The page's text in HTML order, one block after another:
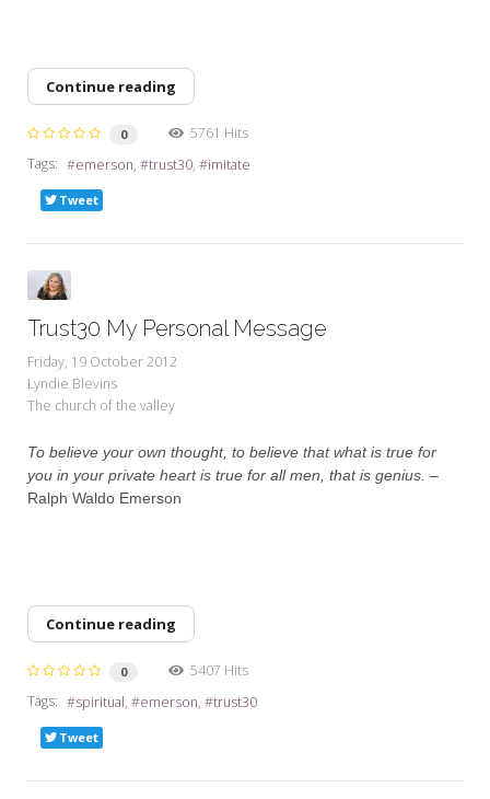
Continue reading
0
5761 Hits
Tags:
emerson trust30 imitate
Tweet
Trust30 My Personal Message
Friday, 19 October 2012
Lyndie Blevins
The church of the valley
To believe your own thought, to believe that what is true for
you in your private heart is true for all men, that is genius. –
Ralph Waldo Emerson
Continue reading
0
5407 Hits
Tags:
spiritual emerson trust30
Tweet